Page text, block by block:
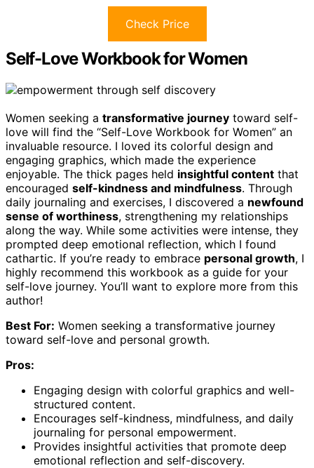
Check Price
Self-Love Workbook for Women
Women seeking a transformative journey toward self-
love will find the “Self-Love Workbook for Women” an
invaluable resource. I loved its colorful design and
engaging graphics, which made the experience
enjoyable. The thick pages held insightful content that
encouraged self-kindness and mindfulness. Through
daily journaling and exercises, I discovered a newfound
sense of worthiness, strengthening my relationships
along the way. While some activities were intense, they
prompted deep emotional reflection, which I found
cathartic. If you’re ready to embrace personal growth, I
highly recommend this workbook as a guide for your
self-love journey. You’ll want to explore more from this
author!
Best For: Women seeking a transformative journey
toward self-love and personal growth.
Pros:
Engaging design with colorful graphics and well-
structured content.
Encourages self-kindness, mindfulness, and daily
journaling for personal empowerment.
Provides insightful activities that promote deep
emotional reflection and self-discovery.